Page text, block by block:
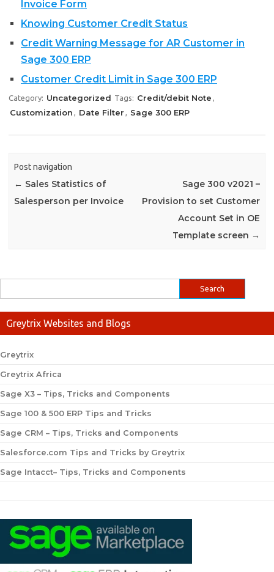
Invoice Form
Knowing Customer Credit Status
Credit Warning Message for AR Customer in
Sage 300 ERP
Customer Credit Limit in Sage 300 ERP
Category: Uncategorized Tags: Credit/debit Note
Customization Date Filter Sage 300 ERP
Post navigation
← Sales Statistics of
Salesperson per Invoice
Sage 300 v2021 –
Provision to set Customer
Account Set in OE
Template screen →
Greytrix Websites and Blogs
Greytrix
Greytrix Africa
Sage X3 – Tips, Tricks and Components
Sage 100 & 500 ERP Tips and Tricks
Sage CRM – Tips, Tricks and Components
Salesforce.com Tips and Tricks by Greytrix
Sage Intacct– Tips, Tricks and Components